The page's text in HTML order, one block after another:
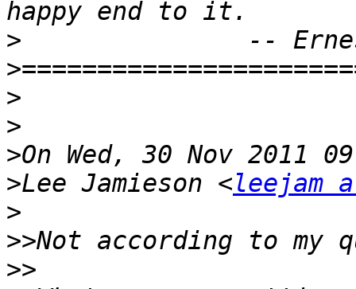
>
>
>
>
>
>Lee Jamieson <leejam
>
>>
>>